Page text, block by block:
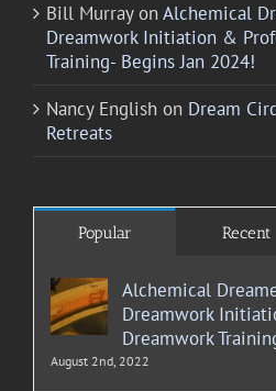
Bill Murrayon Alchemical
Dreamwork Initiation &
Training- Begins Jan 2024!
Nancy English on Dream
Retreats
Popular Recent
Alchemical
Dreamwork
Dreamwork
August 2nd, 2022